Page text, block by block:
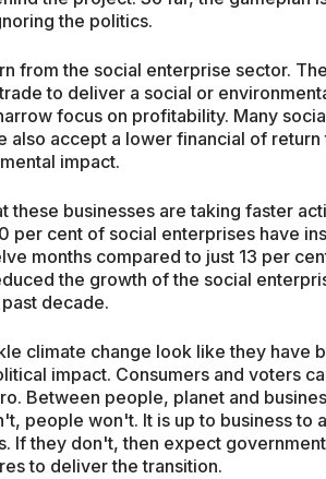
the politics.
from the social enterprise sector.
to deliver a social or
focus on profitability. Many
also accept a lower financial of return
impact.
these businesses are taking faster
per cent of social enterprises have
months compared to just 13 per
the growth of the social
decade.
climate change look like they have
impact. Consumers and voters
Between people, planet and
people won't. It is up to business to
If they don't, then expect
to deliver the transition.